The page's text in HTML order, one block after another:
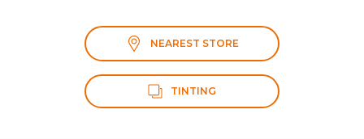
NEAREST STORE
TINTING